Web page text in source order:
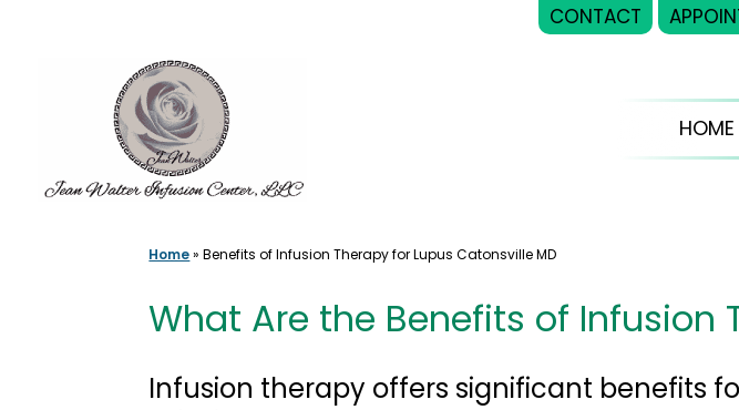
CONTACT
HOME
Home»Benefits of Infusion Therapy for Lupus Catonsville MD
What Are the Benefits of Infusion
Infusion therapy offers significant benefits